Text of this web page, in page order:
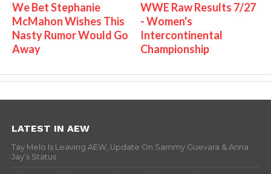
We Bet Stephanie
McMahon Wishes This
Nasty Rumor Would Go
Away
WWE Raw Results 7/27
- Women's
Intercontinental
Championship
LATEST IN AEW
Tay Melo Is Leaving AEW, Update On Sammy Guevara & Anna
Jay’s Status